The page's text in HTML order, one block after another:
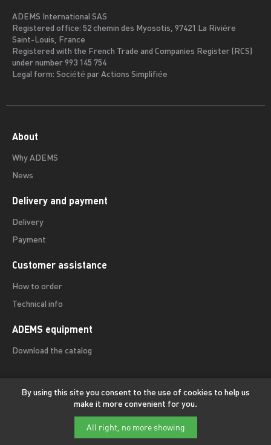
ADEMS International SAS
Registered office: 52 chemin des Myosotis, 97421 La Rivière
Saint-Louis, France
Registered with the French Trade and Companies Register (RCS)
under number 993 145 754
Legal form: Société par Actions Simplifiée
About
Why ADEMS
News
Delivery and payment
Delivery
Payment
Customer assistance
How to order
Technical info
ADEMS equipment
Download the catalog
© ADEMS International — Precision equipment for sharpening and
edge finishing of professional cutting tools.
By using this site you consent to the use of cookies to help us
make it more convenient for you.
All right, no more showing